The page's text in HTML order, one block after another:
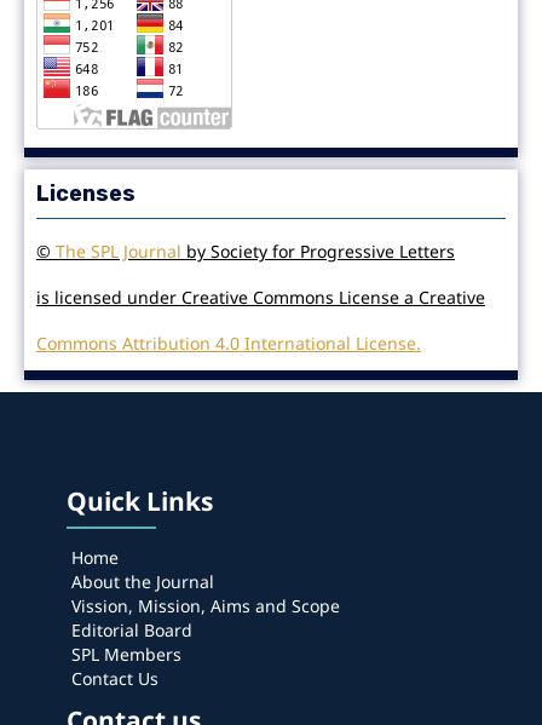
Licenses
© The SPL Journal by Society for Progressive Letters
is licensed under Creative Commons License a Creative
Commons Attribution 4.0 International License.
Quick Links
Home
About the Journal
Vission, Mission, Aims and Scope
Editorial Board
SPL Members
Contact Us